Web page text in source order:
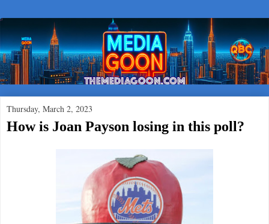
Thursday, March 2, 2023
How is Joan Payson losing in this poll?